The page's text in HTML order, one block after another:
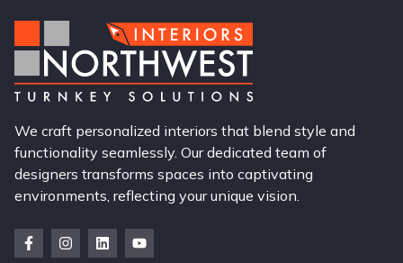
We craft personalized interiors that blend style and
functionality seamlessly. Our dedicated team of
designers transforms spaces into captivating
environments, reflecting your unique vision.